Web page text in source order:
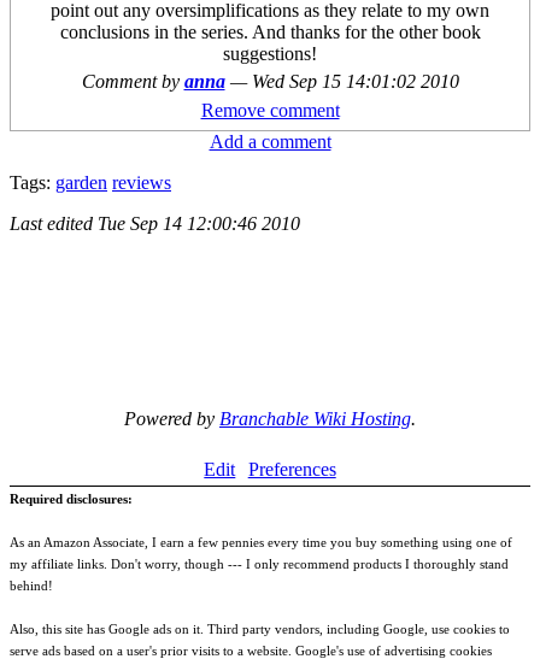
point out any oversimplifications as they relate to my own
conclusions in the series. And thanks for the other book
suggestions!
Comment by anna — Wed Sep 15 14:01:02 2010
Remove comment
Add a comment
Tags: garden reviews
Last edited Tue Sep 14 12:00:46 2010
Powered by Branchable Wiki Hosting.
Edit Preferences
Required disclosures:
As an Amazon Associate, I earn a few pennies every time you buy something using one of
my affiliate links. Don't worry, though --- I only recommend products I thoroughly stand
behind!
Also, this site has Google ads on it. Third party vendors, including Google, use cookies to
serve ads based on a user's prior visits to a website. Google's use of advertising cookies